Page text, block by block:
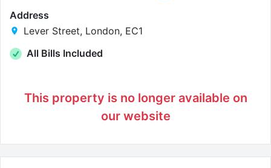
Address
Lever Street, London, EC1
All Bills Included
This property is no longer available on
our website